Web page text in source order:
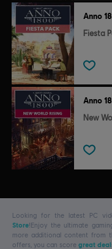
Anno
Fiesta
Anno
New
Looking for the latest PC
Store!Enjoy the ultimate
more additional content from
offers, you can score great